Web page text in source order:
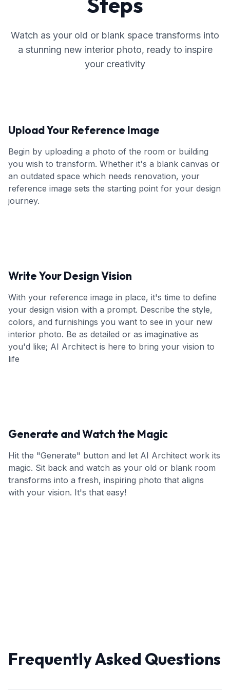
Watch as your old or blank space transforms into
a stunning new interior photo, ready to inspire
your creativity
Upload Your Reference Image
Begin by uploading a photo of the room or building
you wish to transform. Whether it's a blank canvas or
an outdated space which needs renovation, your
reference image sets the starting point for your design
journey.
Write Your Design Vision
With your reference image in place, it's time to define
your design vision with a prompt. Describe the style,
colors, and furnishings you want to see in your new
interior photo. Be as detailed or as imaginative as
you'd like; AI Architect is here to bring your vision to
life
Generate and Watch the Magic
Hit the "Generate" button and let AI Architect work its
magic. Sit back and watch as your old or blank room
transforms into a fresh, inspiring photo that aligns
with your vision. It's that easy!
Frequently Asked Questions